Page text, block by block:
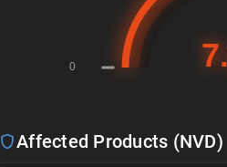
Affected Products (NVD)